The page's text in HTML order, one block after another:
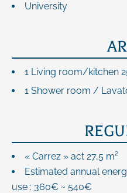
University
1 Living room/kitchen
1 Shower room /
« Carrez » act 27,5 m²
Estimated annual
use : 360€ ~ 540€